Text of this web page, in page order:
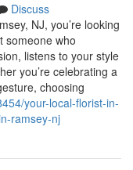
Discuss
NJ, you’re looking
someone who
listens to your style
you’re celebrating a
choosing
your-local-florist-in-
ramsey-nj